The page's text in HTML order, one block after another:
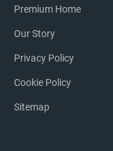
Premium Home
Our Story
Privacy Policy
Cookie Policy
Sitemap